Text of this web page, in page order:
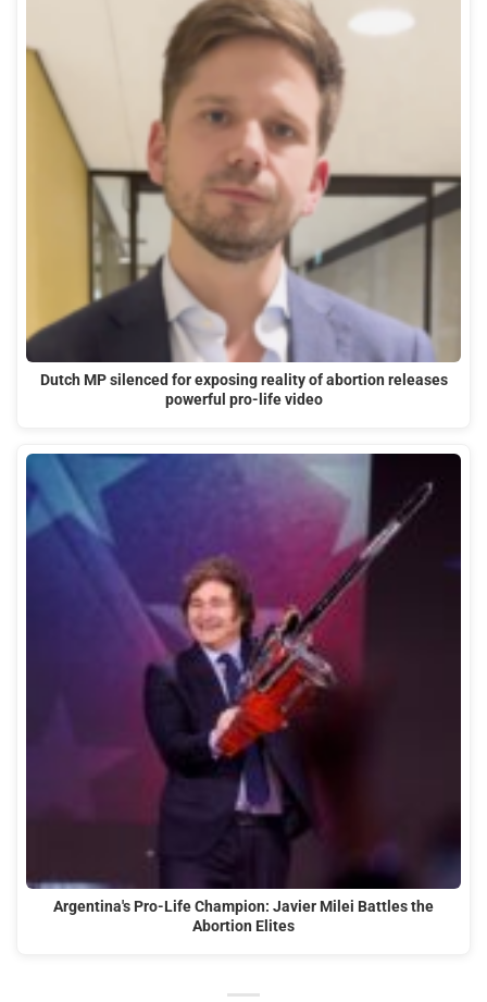
Dutch MP silenced for exposing reality of abortion releases
powerful pro-life video
Argentina's Pro-Life Champion: Javier Milei Battles the
Abortion Elites